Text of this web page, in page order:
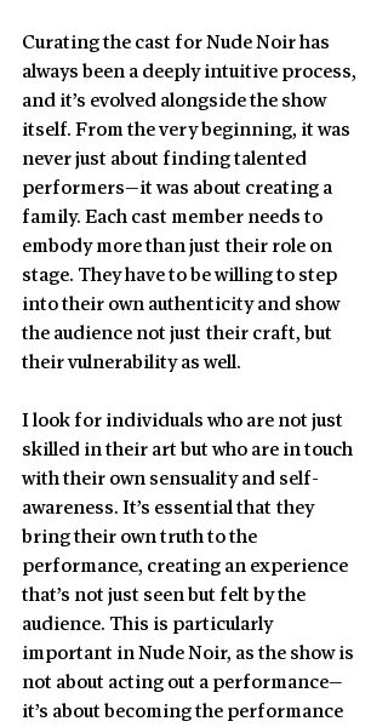
Curating the cast for Nude Noir has
always been a deeply intuitive process,
and it’s evolved alongside the show
itself. From the very beginning, it was
never just about finding talented
performers—it was about creating a
family. Each cast member needs to
embody more than just their role on
stage. They have to be willing to step
into their own authenticity and show
the audience not just their craft, but
their vulnerability as well.
I look for individuals who are not just
skilled in their art but who are in touch
with their own sensuality and self-
awareness. It’s essential that they
bring their own truth to the
performance, creating an experience
that’s not just seen but felt by the
audience. This is particularly
important in Nude Noir, as the show is
not about acting out a performance—
it’s about becoming the performance